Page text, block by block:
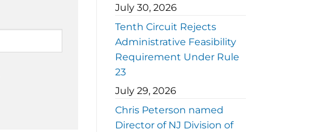
July 30, 2026
Tenth Circuit Rejects
Administrative Feasibility
Requirement Under Rule
23
July 29, 2026
Chris Peterson named
Director of NJ Division of